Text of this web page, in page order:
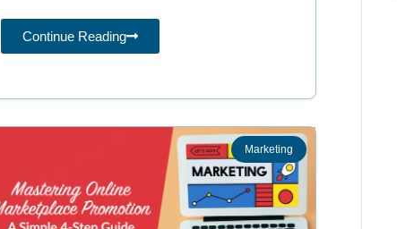
Continue Reading
Marketing